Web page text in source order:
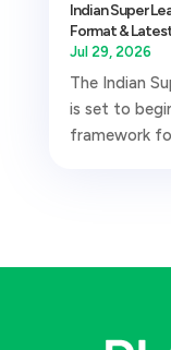
Indian Super
Format &
Jul 29, 2026
The Indian
is set to
framework